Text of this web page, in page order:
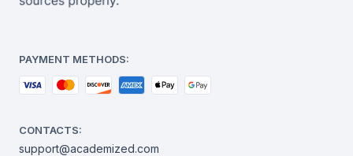
PAYMENT METHODS:
CONTACTS:
support@academized.com